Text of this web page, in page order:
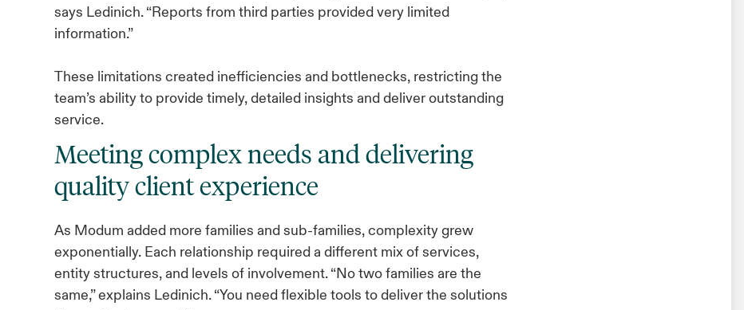
says Ledinich. “Reports from third parties provided very limited
information.”
These limitations created inefficiencies and bottlenecks, restricting the
team’s ability to provide timely, detailed insights and deliver outstanding
service.
Meeting complex needs and delivering
quality client experience
As Modum added more families and sub-families, complexity grew
exponentially. Each relationship required a different mix of services,
entity structures, and levels of involvement. “No two families are the
same,” explains Ledinich. “You need flexible tools to deliver the solutions